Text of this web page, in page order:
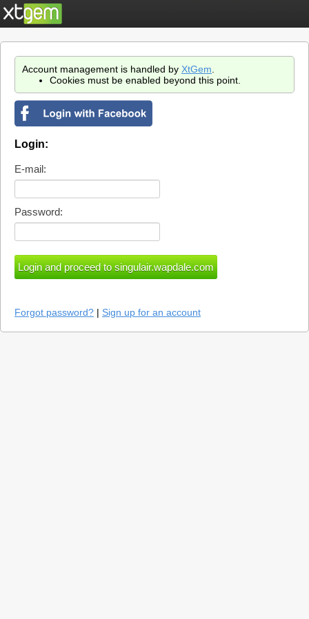
Account management is handled by XtGem
Cookies must be enabled beyond this point.
Login:
E-mail:
Password:
Forgot password? | Sign up for an account